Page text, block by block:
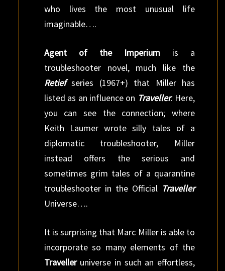
who lives the most unusual life
imaginable….
Agent of the Imperiumis a
troubleshooter novel, much like the
Retiefseries (1967+) that Miller has
listed as an influence on Traveller. Here,
you can see the connection; where
Keith Laumer wrote silly tales of a
diplomatic troubleshooter, Miller
instead offers the serious and
sometimes grim tales of a quarantine
troubleshooter in the Official Traveller
Universe….
It is surprising that Marc Miller is able to
incorporate so many elements of the
Travelleruniverse in such an effortless,